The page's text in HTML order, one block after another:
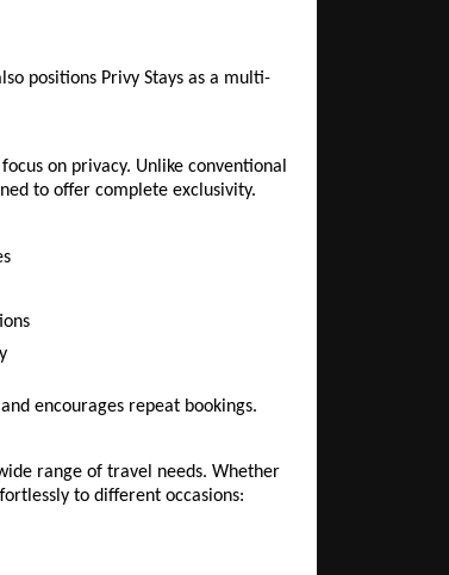
positions Privy Stays as a multi-
on privacy. Unlike conventional
to offer complete exclusivity.
encourages repeat bookings.
range of travel needs. Whether
to different occasions: